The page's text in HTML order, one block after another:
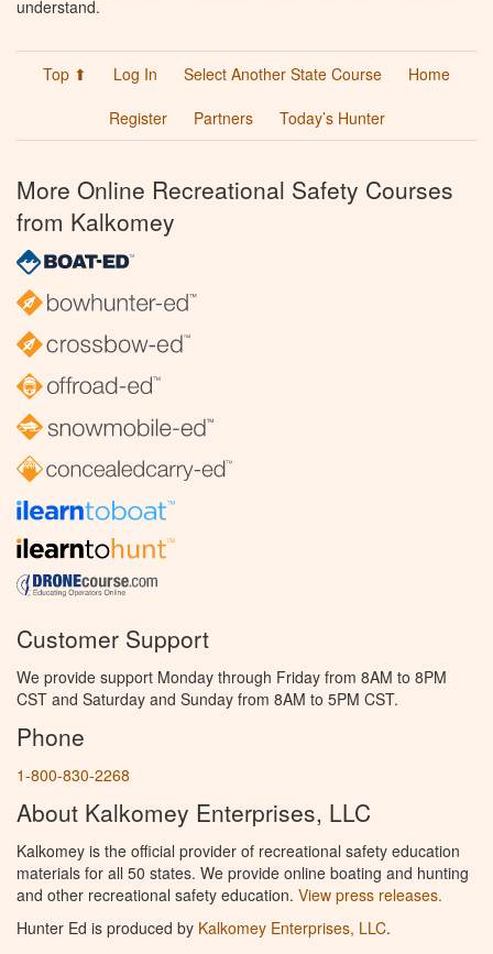
understand.
Top ⬆ Log In Select Another State Course
Home
Register
Partners Today’s Hunter
More Online Recreational Safety Courses
from Kalkomey
Customer Support
We provide support Monday through Friday from 8AM to 8PM
CST and Saturday and Sunday from 8AM to 5PM CST.
Phone
1-800-830-2268
About Kalkomey Enterprises, LLC
Kalkomey is the official provider of recreational safety education
materials for all 50 states. We provide online boating and hunting
and other recreational safety education. View press releases.
Hunter Ed is produced by Kalkomey Enterprises, LLC.